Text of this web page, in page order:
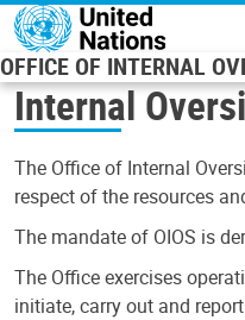
Skip to main content
OFFICE OF INTERNAL
Internal
The Office of Internal
respect of the resources
The mandate of OIOS is
The Office exercises
initiate, carry out and